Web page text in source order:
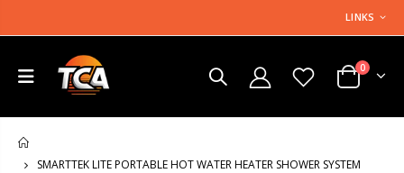
LINKS
0
SMARTTEK LITE PORTABLE HOT WATER HEATER SHOWER SYSTEM